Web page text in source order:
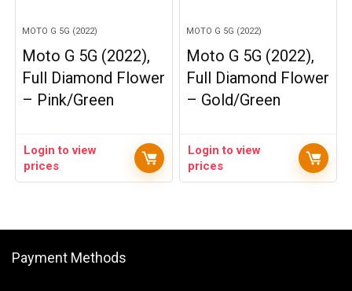
MOTO G 5G (2022)
Moto G 5G (2022),
Full Diamond Flower
– Pink/Green
Login to view
prices
MOTO G 5G (2022)
Moto G 5G (2022),
Full Diamond Flower
– Gold/Green
Login to view
prices
Payment Methods